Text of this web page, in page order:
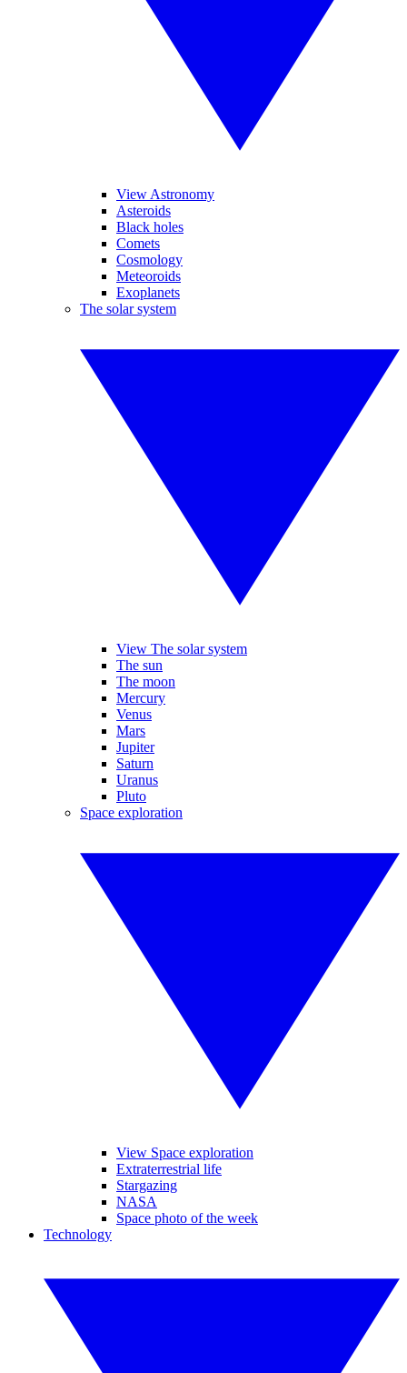
View Astronomy
Asteroids
Black holes
Comets
Cosmology
Meteoroids
Exoplanets
The solar system
View The solar system
The sun
The moon
Mercury
Venus
Mars
Jupiter
Saturn
Uranus
Pluto
Space exploration
View Space exploration
Extraterrestrial life
Stargazing
NASA
Space photo of the week
Technology